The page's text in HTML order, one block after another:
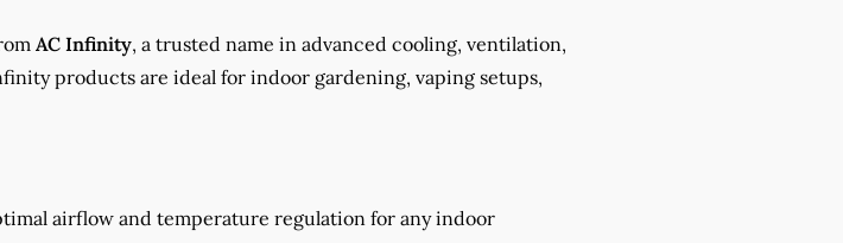
AC Infinity, a trusted name in advanced cooling, ventilation,
products are ideal for indoor gardening, vaping setups,
airflow and temperature regulation for any indoor